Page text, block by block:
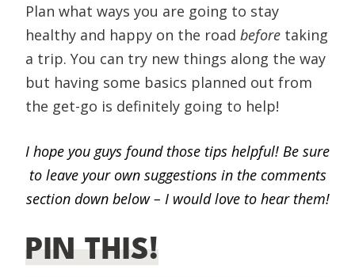
Plan what ways you are going to stay
healthy and happy on the road before taking
a trip. You can try new things along the way
but having some basics planned out from
the get-go is definitely going to help!
I hope you guys found those tips helpful! Be sure
to leave your own suggestions in the comments
section down below – I would love to hear them!
PIN THIS!